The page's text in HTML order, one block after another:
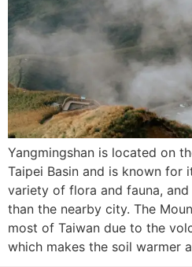
Yangmingshan is located on
Taipei Basin and is known for
variety of flora and fauna,
than the nearby city. The
most of Taiwan due to the
which makes the soil warmer